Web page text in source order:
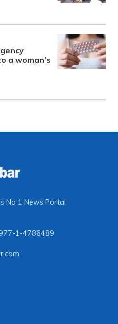
a woman’s
No 1 News Portal
1-4786489